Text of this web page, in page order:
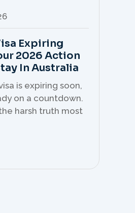
Expiring
2026 Action
In Australia
is expiring soon,
on a countdown.
harsh truth most